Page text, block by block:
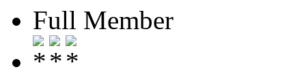
Full Member